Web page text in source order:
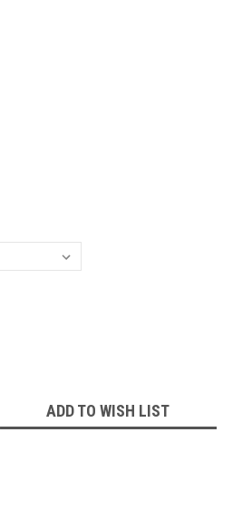
ADD TO WISH LIST